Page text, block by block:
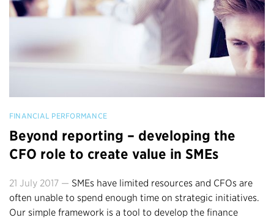
FINANCIAL PERFORMANCE
Beyond reporting – developing the
CFO role to create value in SMEs
21 July 2017 — SMEs have limited resources and CFOs are
often unable to spend enough time on strategic initiatives.
Our simple framework is a tool to develop the finance